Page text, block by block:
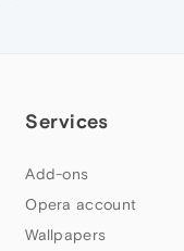
Services
Add-ons
Opera account
Wallpapers